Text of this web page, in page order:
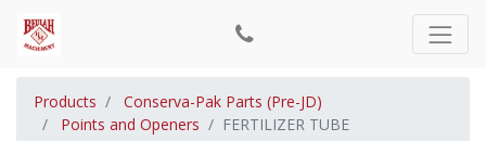
Products
Conserva-Pak Parts (Pre-JD)
Points and Openers
FERTILIZER TUBE